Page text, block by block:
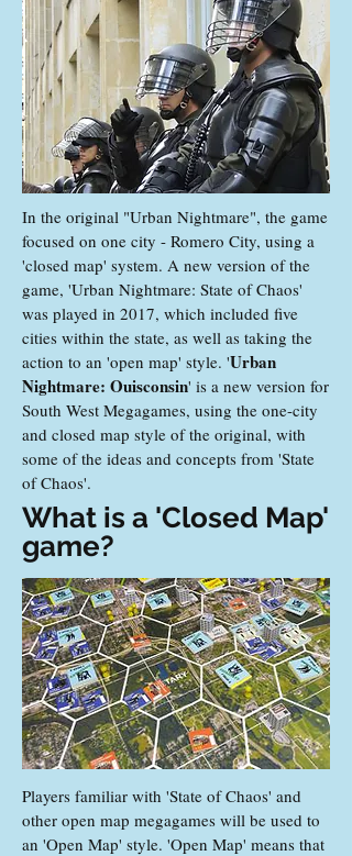
In the original "Urban Nightmare", the game
focused on one city - Romero City, using a
'closed map' system. A new version of the
game, 'Urban Nightmare: State of Chaos'
was played in 2017, which included five
cities within the state, as well as taking the
action to an 'open map' style. 'Urban
Nightmare: Ouisconsin' is a new version for
South West Megagames, using the one-city
and closed map style of the original, with
some of the ideas and concepts from 'State
of Chaos'.
What is a 'Closed Map'
game?
Players familiar with 'State of Chaos' and
other open map megagames will be used to
an 'Open Map' style. 'Open Map' means that